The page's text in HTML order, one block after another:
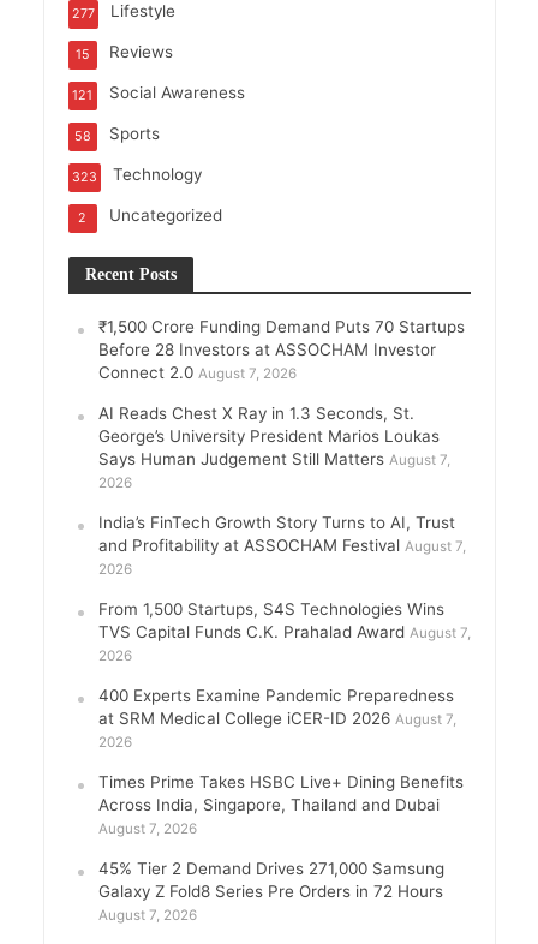
Lifestyle
277
Reviews
15
Social Awareness
121
Sports
58
Technology
323
Uncategorized
2
Recent Posts
₹1,500 Crore Funding Demand Puts 70 Startups
Before 28 Investors at ASSOCHAM Investor
Connect 2.0 August 7, 2026
AI Reads Chest X Ray in 1.3 Seconds, St.
George’s University President Marios Loukas
Says Human Judgement Still Matters August 7,
2026
India’s FinTech Growth Story Turns to AI, Trust
and Profitability at ASSOCHAM Festival August 7,
2026
From 1,500 Startups, S4S Technologies Wins
TVS Capital Funds C.K. Prahalad Award August 7,
2026
400 Experts Examine Pandemic Preparedness
at SRM Medical College iCER-ID 2026 August 7,
2026
Times Prime Takes HSBC Live+ Dining Benefits
Across India, Singapore, Thailand and Dubai
August 7, 2026
45% Tier 2 Demand Drives 271,000 Samsung
Galaxy Z Fold8 Series Pre Orders in 72 Hours
August 7, 2026